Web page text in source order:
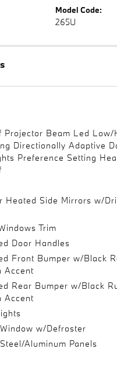
Model Code:
265U
Projector Beam Led Low/
Directionally Adaptive
Preference Setting
Heated Side Mirrors w/
Trim
Door Handles
Front Bumper w/Black
Accent
Rear Bumper w/Black
Accent
w/Defroster
Aluminum Panels